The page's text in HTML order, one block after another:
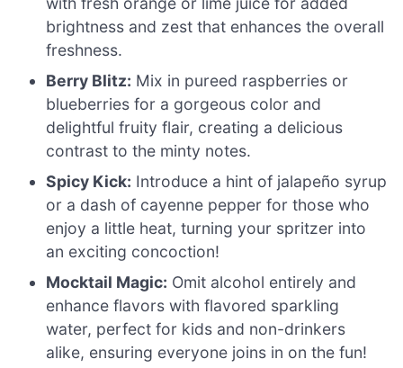
brightness and zest that enhances the overall
freshness.
Berry Blitz: Mix in pureed raspberries or
blueberries for a gorgeous color and
delightful fruity flair, creating a delicious
contrast to the minty notes.
Spicy Kick: Introduce a hint of jalapeño syrup
or a dash of cayenne pepper for those who
enjoy a little heat, turning your spritzer into
an exciting concoction!
Mocktail Magic: Omit alcohol entirely and
enhance flavors with flavored sparkling
water, perfect for kids and non-drinkers
alike, ensuring everyone joins in on the fun!